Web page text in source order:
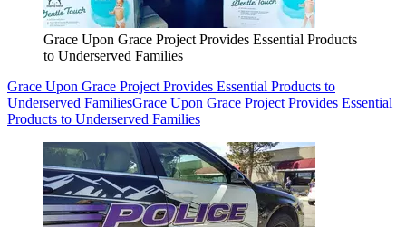
Grace Upon Grace Project Provides Essential Products
to Underserved Families
Grace Upon Grace Project Provides Essential Products to
Underserved FamiliesGrace Upon Grace Project Provides Essential
Products to Underserved Families